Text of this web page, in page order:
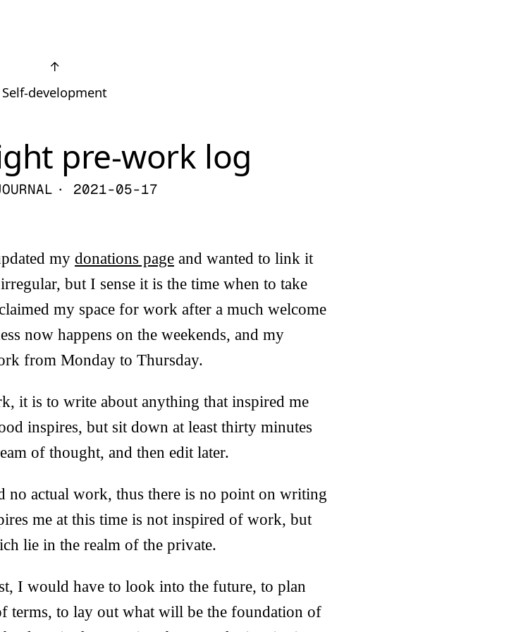
↑
Self-development
pre-work log
· 2021-05-17
my donations page and wanted to link it
but I sense it is the time when to take
my space for work after a much welcome
now happens on the weekends, and my
from Monday to Thursday.
it is to write about anything that inspired me
inspires, but sit down at least thirty minutes
of thought, and then edit later.
no actual work, thus there is no point on writing
me at this time is not inspired of work, but
lie in the realm of the private.
I would have to look into the future, to plan
terms, to lay out what will be the foundation of